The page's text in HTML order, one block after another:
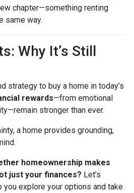
chapter—something renting
same way.
Why It’s Still
strategy to buy a home in today’s
rewards—from emotional
stronger than ever.
a home provides grounding,
homeownership makes
just your finances? Let’s
you explore your options and take